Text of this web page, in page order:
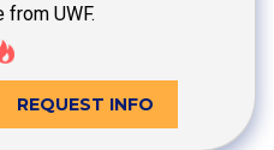
UWF.
REQUEST INFO